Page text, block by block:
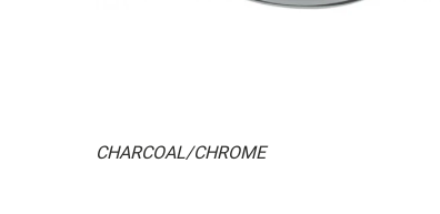
CHARCOAL/CHROME